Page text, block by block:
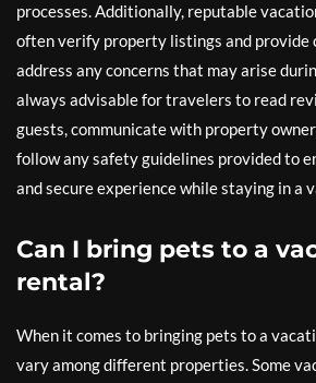
processes. Additionally, reputable
often verify property listings and provide
address any concerns that may arise
always advisable for travelers to read
guests, communicate with property
follow any safety guidelines provided to
and secure experience while staying in a
Can I bring pets to a
rental?
When it comes to bringing pets to a
vary among different properties. Some